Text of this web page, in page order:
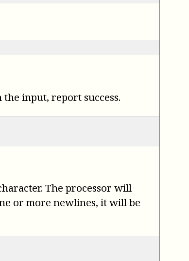
input, report success.
The processor will
or more newlines, it will be